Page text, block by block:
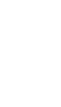
our
the wisdom
few.